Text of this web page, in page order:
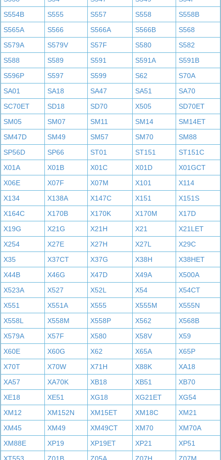
S554B
S555 S557 S558
S558B
S565A
S566 S566A S566B
S568
S579A
S579V S57F S580
S582
S588
S589 S591 S591A
S591B
S596P
S597 S599 S62
S70A
SA01
SA18 SA47 SA51
SA70
SC70ET
SD18 SD70 X505
SD70ET
SM05
SM07 SM11 SM14
SM14ET
SM47D
SM49 SM57 SM70
SM88
SP56D
SP66 ST01 ST151
ST151C
X01A
X01B X01C X01D
X01GCT
X06E
X07F X07M X101
X114
X134
X138A X147C X151
X151S
X164C
X170B X170K X170M
X17D
X19G
X21G X21H X21
X21LET
X254
X27E X27H X27L
X29C
X35
X37CT X37G X38H
X38HET
X44B
X46G X47D X49A
X500A
X523A
X527 X52L X54
X54CT
X551
X551A X555 X555M
X555N
X558L
X558M X558P X562
X568B
X579A
X57F X580 X58V
X59
X60E
X60G X62 X65A
X65P
X70T
X70W X71H X88K
XA18
XA57
XA70K XB18 XB51
XB70
XE18
XE51 XG18 XG21ET
XG54
XM12
XM152N XM15ET XM18C
XM21
XM45
XM49 XM49CT XM70
XM70A
XM88E
XP19 XP19ET XP21
XP51